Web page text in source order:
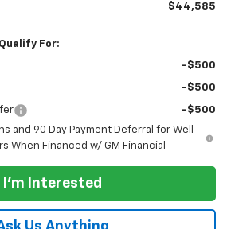
$44,585
For:
-$500
-$500
-$500
and 90 Day Payment Deferral for Well-
When Financed w/ GM Financial
I'm Interested